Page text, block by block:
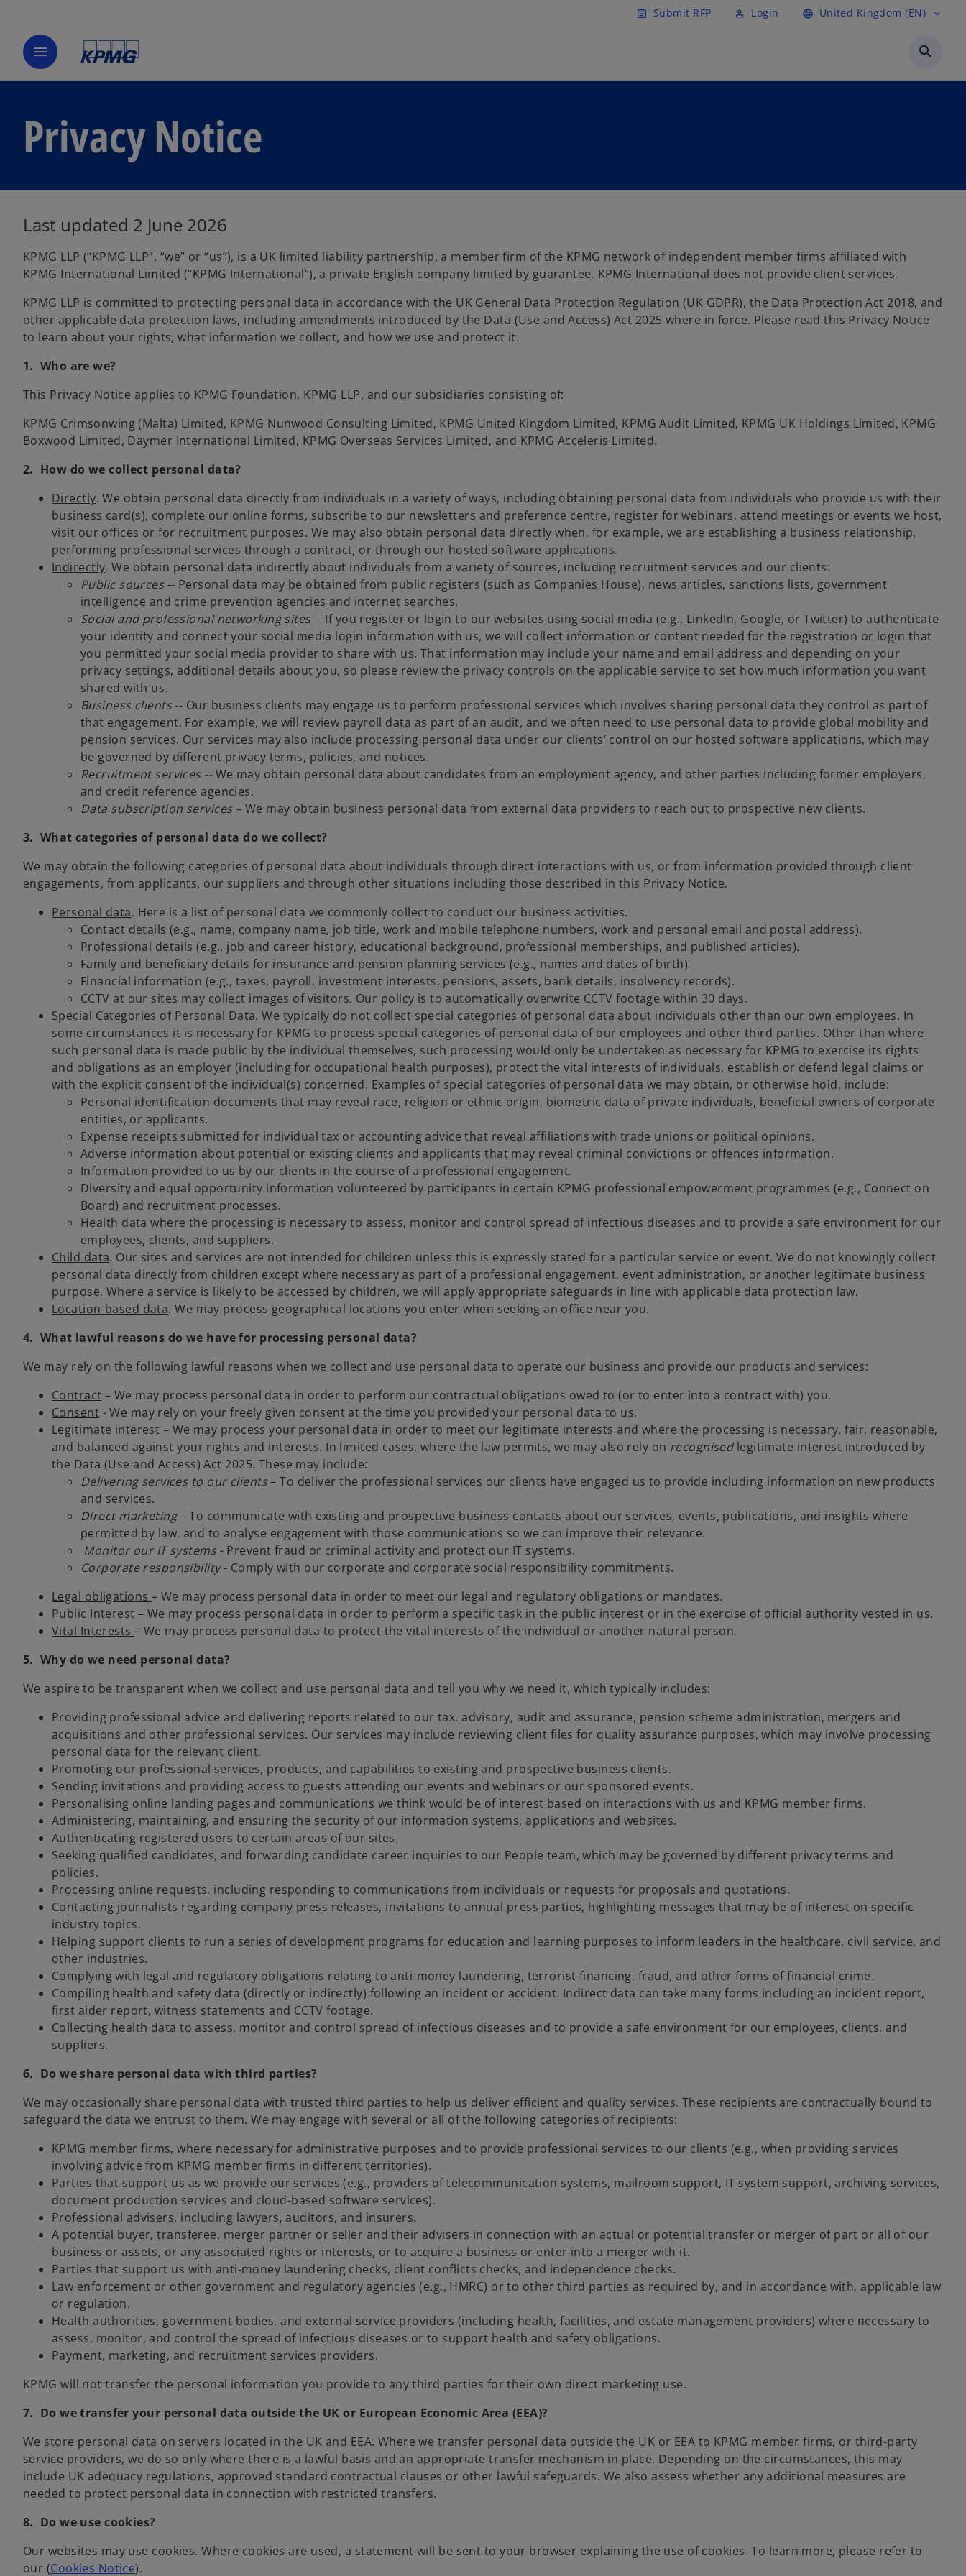
article Submit RFP perm_identity Login language United Kingdom (EN) expand_more
menu search
Privacy Notice
Last updated 2 June 2026
KPMG LLP (“KPMG LLP”, “we” or “us”), is a UK limited liability partnership, a member firm of the KPMG network of independent member firms affiliated with
KPMG International Limited (“KPMG International”), a private English company limited by guarantee. KPMG International does not provide client services.
KPMG LLP is committed to protecting personal data in accordance with the UK General Data Protection Regulation (UK GDPR), the Data Protection Act 2018, and
other applicable data protection laws, including amendments introduced by the Data (Use and Access) Act 2025 where in force. Please read this Privacy Notice
to learn about your rights, what information we collect, and how we use and protect it.
1. Who are we?
This Privacy Notice applies to KPMG Foundation, KPMG LLP, and our subsidiaries consisting of:
KPMG Crimsonwing (Malta) Limited, KPMG Nunwood Consulting Limited, KPMG United Kingdom Limited, KPMG Audit Limited, KPMG UK Holdings Limited, KPMG
Boxwood Limited, Daymer International Limited, KPMG Overseas Services Limited, and KPMG Acceleris Limited.
2. How do we collect personal data?
Directly. We obtain personal data directly from individuals in a variety of ways, including obtaining personal data from individuals who provide us with their
business card(s), complete our online forms, subscribe to our newsletters and preference centre, register for webinars, attend meetings or events we host,
visit our offices or for recruitment purposes. We may also obtain personal data directly when, for example, we are establishing a business relationship,
performing professional services through a contract, or through our hosted software applications.
Indirectly. We obtain personal data indirectly about individuals from a variety of sources, including recruitment services and our clients:
Public sources-- Personal data may be obtained from public registers (such as Companies House), news articles, sanctions lists, government
intelligence and crime prevention agencies and internet searches.
Social and professional networking sites-- If you register or login to our websites using social media (e.g., LinkedIn, Google, or Twitter) to authenticate
your identity and connect your social media login information with us, we will collect information or content needed for the registration or login that
you permitted your social media provider to share with us. That information may include your name and email address and depending on your
privacy settings, additional details about you, so please review the privacy controls on the applicable service to set how much information you want
shared with us.
Business clients-- Our business clients may engage us to perform professional services which involves sharing personal data they control as part of
that engagement. For example, we will review payroll data as part of an audit, and we often need to use personal data to provide global mobility and
pension services. Our services may also include processing personal data under our clients’ control on our hosted software applications, which may
be governed by different privacy terms, policies, and notices.
Recruitment services --We may obtain personal data about candidates from an employment agency, and other parties including former employers,
and credit reference agencies.
Data subscription services –We may obtain business personal data from external data providers to reach out to prospective new clients.
3. What categories of personal data do we collect?
We may obtain the following categories of personal data about individuals through direct interactions with us, or from information provided through client
engagements, from applicants, our suppliers and through other situations including those described in this Privacy Notice.
Personal data. Here is a list of personal data we commonly collect to conduct our business activities.
Contact details (e.g., name, company name, job title, work and mobile telephone numbers, work and personal email and postal address).
Professional details (e.g., job and career history, educational background, professional memberships, and published articles).
Family and beneficiary details for insurance and pension planning services (e.g., names and dates of birth).
Financial information (e.g., taxes, payroll, investment interests, pensions, assets, bank details, insolvency records).
CCTV at our sites may collect images of visitors. Our policy is to automatically overwrite CCTV footage within 30 days.
Special Categories of Personal Data. We typically do not collect special categories of personal data about individuals other than our own employees. In
some circumstances it is necessary for KPMG to process special categories of personal data of our employees and other third parties. Other than where
such personal data is made public by the individual themselves, such processing would only be undertaken as necessary for KPMG to exercise its rights
and obligations as an employer (including for occupational health purposes), protect the vital interests of individuals, establish or defend legal claims or
with the explicit consent of the individual(s) concerned. Examples of special categories of personal data we may obtain, or otherwise hold, include:
Personal identification documents that may reveal race, religion or ethnic origin, biometric data of private individuals, beneficial owners of corporate
entities, or applicants.
Expense receipts submitted for individual tax or accounting advice that reveal affiliations with trade unions or political opinions.
Adverse information about potential or existing clients and applicants that may reveal criminal convictions or offences information.
Information provided to us by our clients in the course of a professional engagement.
Diversity and equal opportunity information volunteered by participants in certain KPMG professional empowerment programmes (e.g., Connect on
Board) and recruitment processes.
Health data where the processing is necessary to assess, monitor and control spread of infectious diseases and to provide a safe environment for our
employees, clients, and suppliers.
Child data. Our sites and services are not intended for children unless this is expressly stated for a particular service or event. We do not knowingly collect
personal data directly from children except where necessary as part of a professional engagement, event administration, or another legitimate business
purpose. Where a service is likely to be accessed by children, we will apply appropriate safeguards in line with applicable data protection law.
Location-based data. We may process geographical locations you enter when seeking an office near you.
4. What lawful reasons do we have for processing personal data?
We may rely on the following lawful reasons when we collect and use personal data to operate our business and provide our products and services:
Contract – We may process personal data in order to perform our contractual obligations owed to (or to enter into a contract with) you.
Consent - We may rely on your freely given consent at the time you provided your personal data to us.
Legitimate interest – We may process your personal data in order to meet our legitimate interests and where the processing is necessary, fair, reasonable,
and balanced against your rights and interests. In limited cases, where the law permits, we may also rely on recognisedlegitimate interest introduced by
the Data (Use and Access) Act 2025. These may include:
Delivering services to our clients– To deliver the professional services our clients have engaged us to provide including information on new products
and services.
Direct marketing– To communicate with existing and prospective business contacts about our services, events, publications, and insights where
permitted by law, and to analyse engagement with those communications so we can improve their relevance.
Monitor our IT systems- Prevent fraud or criminal activity and protect our IT systems.
Corporate responsibility- Comply with our corporate and corporate social responsibility commitments.
Legal obligations – We may process personal data in order to meet our legal and regulatory obligations or mandates.
Public Interest– We may process personal data in order to perform a specific task in the public interest or in the exercise of official authority vested in us.
Vital Interests– We may process personal data to protect the vital interests of the individual or another natural person.
5. Why do we need personal data?
We aspire to be transparent when we collect and use personal data and tell you why we need it, which typically includes:
Providing professional advice and delivering reports related to our tax, advisory, audit and assurance, pension scheme administration, mergers and
acquisitions and other professional services. Our services may include reviewing client files for quality assurance purposes, which may involve processing
personal data for the relevant client.
Promoting our professional services, products, and capabilities to existing and prospective business clients.
Sending invitations and providing access to guests attending our events and webinars or our sponsored events.
Personalising online landing pages and communications we think would be of interest based on interactions with us and KPMG member firms.
Administering, maintaining, and ensuring the security of our information systems, applications and websites.
Authenticating registered users to certain areas of our sites.
Seeking qualified candidates, and forwarding candidate career inquiries to our People team, which may be governed by different privacy terms and
policies.
Processing online requests, including responding to communications from individuals or requests for proposals and quotations.
Contacting journalists regarding company press releases, invitations to annual press parties, highlighting messages that may be of interest on specific
industry topics.
Helping support clients to run a series of development programs for education and learning purposes to inform leaders in the healthcare, civil service, and
other industries.
Complying with legal and regulatory obligations relating to anti-money laundering, terrorist financing, fraud, and other forms of financial crime.
Compiling health and safety data (directly or indirectly) following an incident or accident. Indirect data can take many forms including an incident report,
first aider report, witness statements and CCTV footage.
Collecting health data to assess, monitor and control spread of infectious diseases and to provide a safe environment for our employees, clients, and
suppliers.
6. Do we share personal data with third parties?
We may occasionally share personal data with trusted third parties to help us deliver efficient and quality services. These recipients are contractually bound to
safeguard the data we entrust to them. We may engage with several or all of the following categories of recipients:
KPMG member firms, where necessary for administrative purposes and to provide professional services to our clients (e.g., when providing services
involving advice from KPMG member firms in different territories).
Parties that support us as we provide our services (e.g., providers of telecommunication systems, mailroom support, IT system support, archiving services,
document production services and cloud-based software services).
Professional advisers, including lawyers, auditors, and insurers.
A potential buyer, transferee, merger partner or seller and their advisers in connection with an actual or potential transfer or merger of part or all of our
business or assets, or any associated rights or interests, or to acquire a business or enter into a merger with it.
Parties that support us with anti-money laundering checks, client conflicts checks, and independence checks.
Law enforcement or other government and regulatory agencies (e.g., HMRC) or to other third parties as required by, and in accordance with, applicable law
or regulation.
Health authorities, government bodies, and external service providers (including health, facilities, and estate management providers) where necessary to
assess, monitor, and control the spread of infectious diseases or to support health and safety obligations.
Payment, marketing, and recruitment services providers.
KPMG will not transfer the personal information you provide to any third parties for their own direct marketing use.
7. Do we transfer your personal data outside the UK or European Economic Area (EEA)?
We store personal data on servers located in the UK and EEA. Where we transfer personal data outside the UK or EEA to KPMG member firms, or third-party
service providers, we do so only where there is a lawful basis and an appropriate transfer mechanism in place. Depending on the circumstances, this may
include UK adequacy regulations, approved standard contractual clauses or other lawful safeguards. We also assess whether any additional measures are
needed to protect personal data in connection with restricted transfers.
8. Do we use cookies?
Our websites may use cookies. Where cookies are used, a statement will be sent to your browser explaining the use of cookies. To learn more, please refer to
our (Cookies Notice).